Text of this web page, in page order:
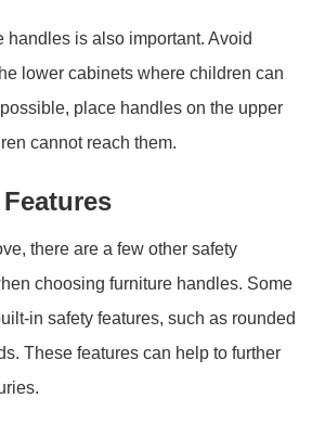
handles is also important. Avoid
lower cabinets where children can
place handles on the upper
cannot reach them.
there are a few other safety
choosing furniture handles. Some
in safety features, such as rounded
These features can help to further